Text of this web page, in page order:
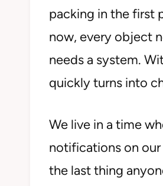
packing in the first
now, every object
needs a system.
quickly turns into
We live in a time
notifications on
the last thing